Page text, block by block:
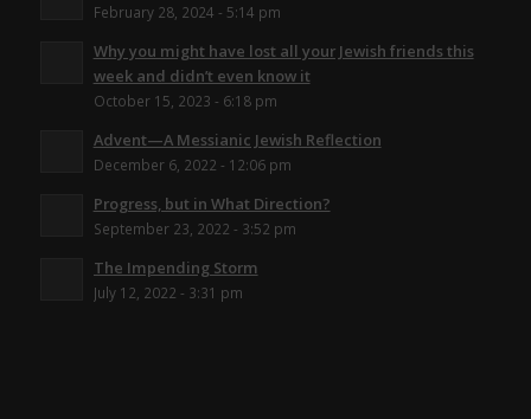
February 28, 2024 - 5:14 pm
Why you might have lost all your Jewish friends this
week and didn’t even know it
October 15, 2023 - 6:18 pm
Advent—A Messianic Jewish Reflection
December 6, 2022 - 12:06 pm
Progress, but in What Direction?
September 23, 2022 - 3:52 pm
The Impending Storm
July 12, 2022 - 3:31 pm